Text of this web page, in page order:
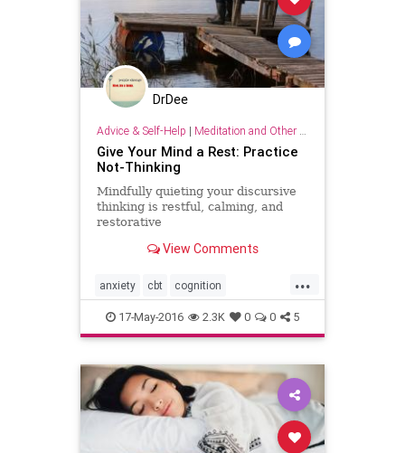
DrDee
Advice & Self-Help | Meditation and Other Practices
Give Your Mind a Rest: Practice
Not-Thinking
Mindfully quieting your discursive
thinking is restful, calming, and
restorative
View Comments
...
anxiety cbt cognition
happiness meditation mindbody
mindfulness peace rest
thoughts wellbeing wellness
17-May-2016 2.3K 0 0 5